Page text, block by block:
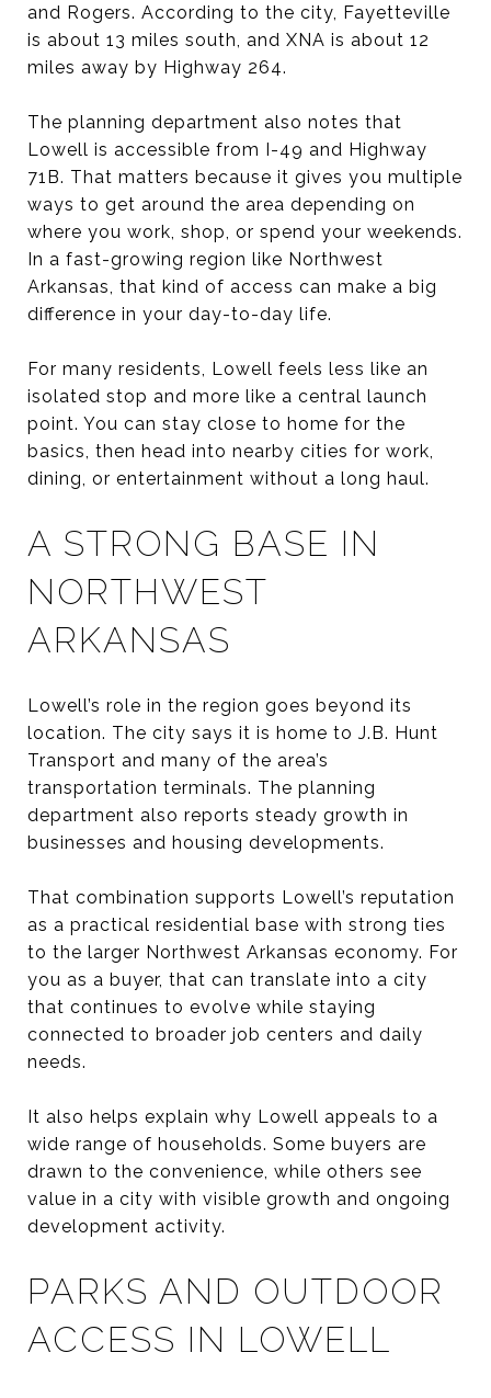
and Rogers. According to the city, Fayetteville
is about 13 miles south, and XNA is about 12
miles away by Highway 264.
The planning department also notes that
Lowell is accessible from I-49 and Highway
71B. That matters because it gives you multiple
ways to get around the area depending on
where you work, shop, or spend your weekends.
In a fast-growing region like Northwest
Arkansas, that kind of access can make a big
difference in your day-to-day life.
For many residents, Lowell feels less like an
isolated stop and more like a central launch
point. You can stay close to home for the
basics, then head into nearby cities for work,
dining, or entertainment without a long haul.
A STRONG BASE IN
NORTHWEST
ARKANSAS
Lowell’s role in the region goes beyond its
location. The city says it is home to J.B. Hunt
Transport and many of the area’s
transportation terminals. The planning
department also reports steady growth in
businesses and housing developments.
That combination supports Lowell’s reputation
as a practical residential base with strong ties
to the larger Northwest Arkansas economy. For
you as a buyer, that can translate into a city
that continues to evolve while staying
connected to broader job centers and daily
needs.
It also helps explain why Lowell appeals to a
wide range of households. Some buyers are
drawn to the convenience, while others see
value in a city with visible growth and ongoing
development activity.
PARKS AND OUTDOOR
ACCESS IN LOWELL